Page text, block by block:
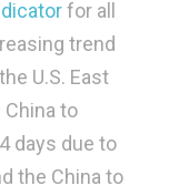
for all
trend
U.S. East
China to
days due to
the China to